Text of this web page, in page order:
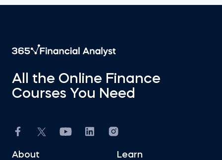
All the Online Finance
Courses You Need
About Learn